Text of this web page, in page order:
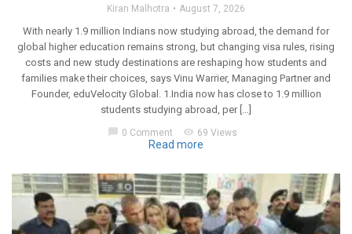
Kiran Malhotra August 7, 2026
With nearly 1.9 million Indians now studying abroad, the demand for
global higher education remains strong, but changing visa rules, rising
costs and new study destinations are reshaping how students and
families make their choices, says Vinu Warrier, Managing Partner and
Founder, eduVelocity Global. 1.India now has close to 1.9 million
students studying abroad, per […]
chat_bubble 0 Comment visibility 69 Views
Read more